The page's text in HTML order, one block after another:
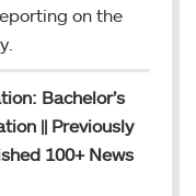
on the
Bachelor’s
|| Previously
100+ News